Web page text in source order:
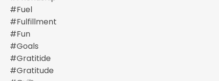
#fuel
#fulfillment
#fun
#goals
#gratitide
#gratitude